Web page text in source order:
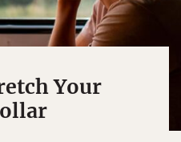
Your